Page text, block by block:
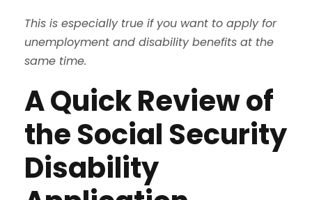
This is especially true if you want to apply for
unemployment and disability benefits at the
same time.
A Quick Review of
the Social Security
Disability